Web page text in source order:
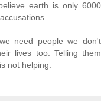
earth is only 6000
need people we don't
lives too. Telling them
not helping.